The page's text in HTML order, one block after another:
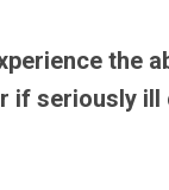
the
if seriously ill